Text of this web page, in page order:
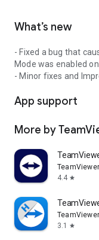
What’s new
- Fixed a bug that
Mode was enabled
- Minor fixes and
App support
More by
TeamViewer
4.4 star
TeamViewer
3.1
star